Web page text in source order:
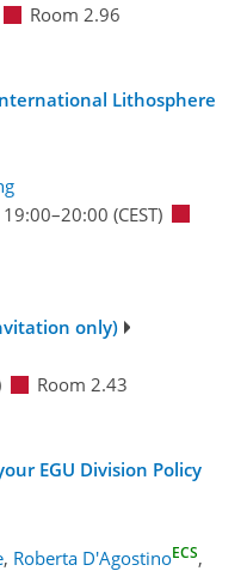
Room 2.96
Lithosphere
19:00–20:00 (CEST)
only)
Room 2.43
EGU Division Policy
, Roberta D'AgostinoECS,